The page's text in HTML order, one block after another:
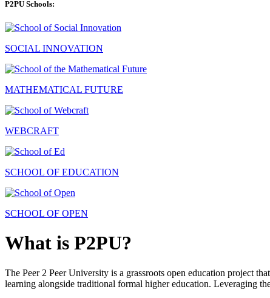
P2PU Schools:
SOCIAL INNOVATION
MATHEMATICAL FUTURE
WEBCRAFT
SCHOOL OF EDUCATION
SCHOOL OF OPEN
What is P2PU?
The Peer 2 Peer University is a grassroots open education project
learning alongside traditional formal higher education. Leveraging